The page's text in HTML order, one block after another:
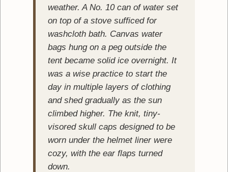
weather. A No. 10 can of water set
on top of a stove sufficed for
washcloth bath. Canvas water
bags hung on a peg outside the
tent became solid ice overnight. It
was a wise practice to start the
day in multiple layers of clothing
and shed gradually as the sun
climbed higher. The knit, tiny-
visored skull caps designed to be
worn under the helmet liner were
cozy, with the ear flaps turned
down.